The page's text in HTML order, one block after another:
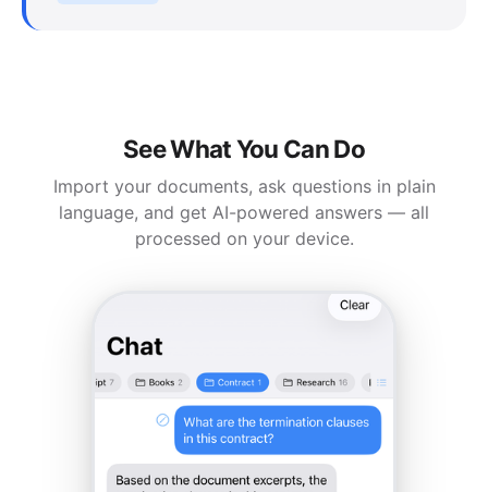
See What You Can Do
Import your documents, ask questions in plain
language, and get AI-powered answers — all
processed on your device.